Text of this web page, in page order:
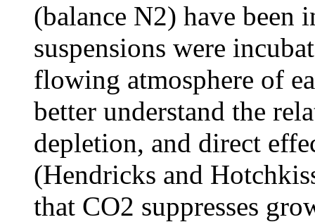
(balance N2) have been
suspensions were
flowing atmosphere of
better understand the
depletion, and direct
(Hendricks and
that CO2 suppresses